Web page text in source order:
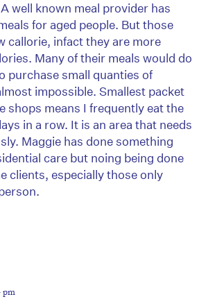
well known meal provider has
for aged people. But those
callorie, infact they are more
Many of their meals would do
purchase small quanties of
impossible. Smallest packet
shops means I frequently eat the
in a row. It is an area that needs
Maggie has done something
care but noing being done
clients, especially those only
pm